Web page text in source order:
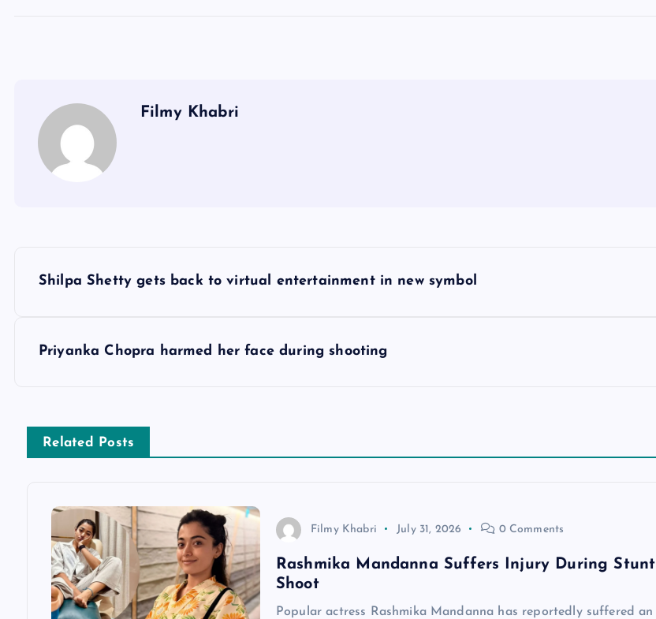
Filmy Khabri
Shilpa Shetty gets back to virtual entertainment in new symbol
Priyanka Chopra harmed her face during shooting
Related Posts
Filmy Khabri July 31, 2026 0 Comments
Rashmika Mandanna Suffers Injury During Stunt
Shoot
Popular actress Rashmika Mandanna has reportedly suffered an